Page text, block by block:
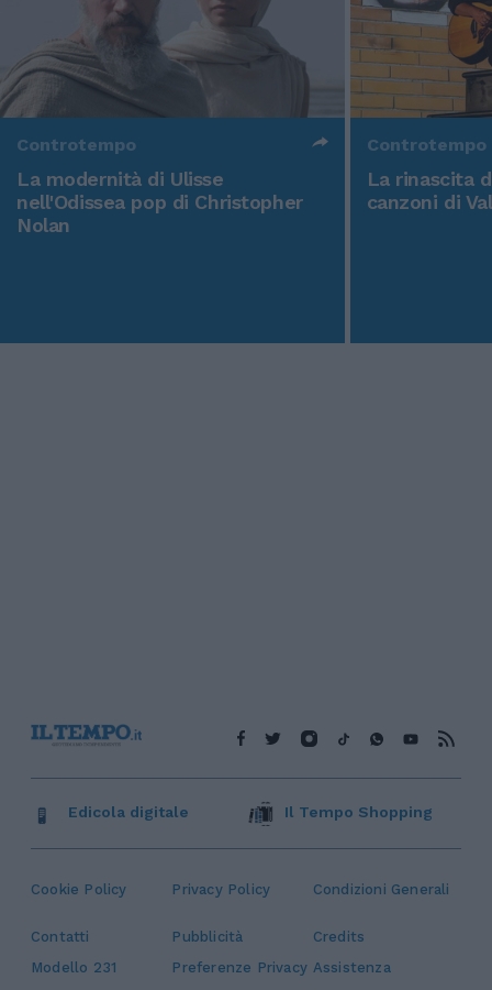
Controtempo
La modernità di Ulisse
nell'Odissea pop di Christopher
Nolan
Controtempo
La rinascita
canzoni di
Cookie Policy Privacy Policy Condizioni Generali
Contatti Pubblicità
Credits
Modello 231
Preferenze Privacy Assistenza
Edicola digitale Il Tempo Shopping